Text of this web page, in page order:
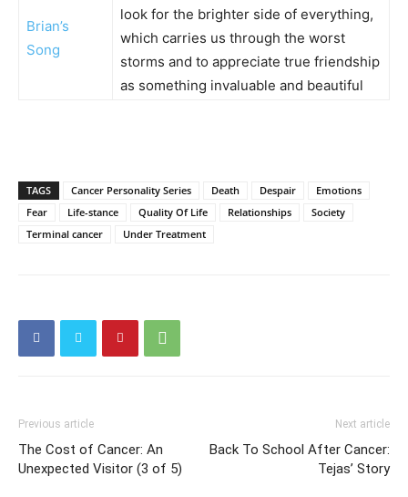
Brian’s
Song
look for the brighter side of everything,
which carries us through the worst
storms and to appreciate true friendship
as something invaluable and beautiful
TAGS Cancer Personality Series Death Despair
Emotions
Fear
Life-stance Quality Of Life Relationships
Society
Terminal cancer
Under Treatment
Previous article
The Cost of Cancer: An
Unexpected Visitor (3 of 5)
Next article
Back To School After Cancer:
Tejas’ Story